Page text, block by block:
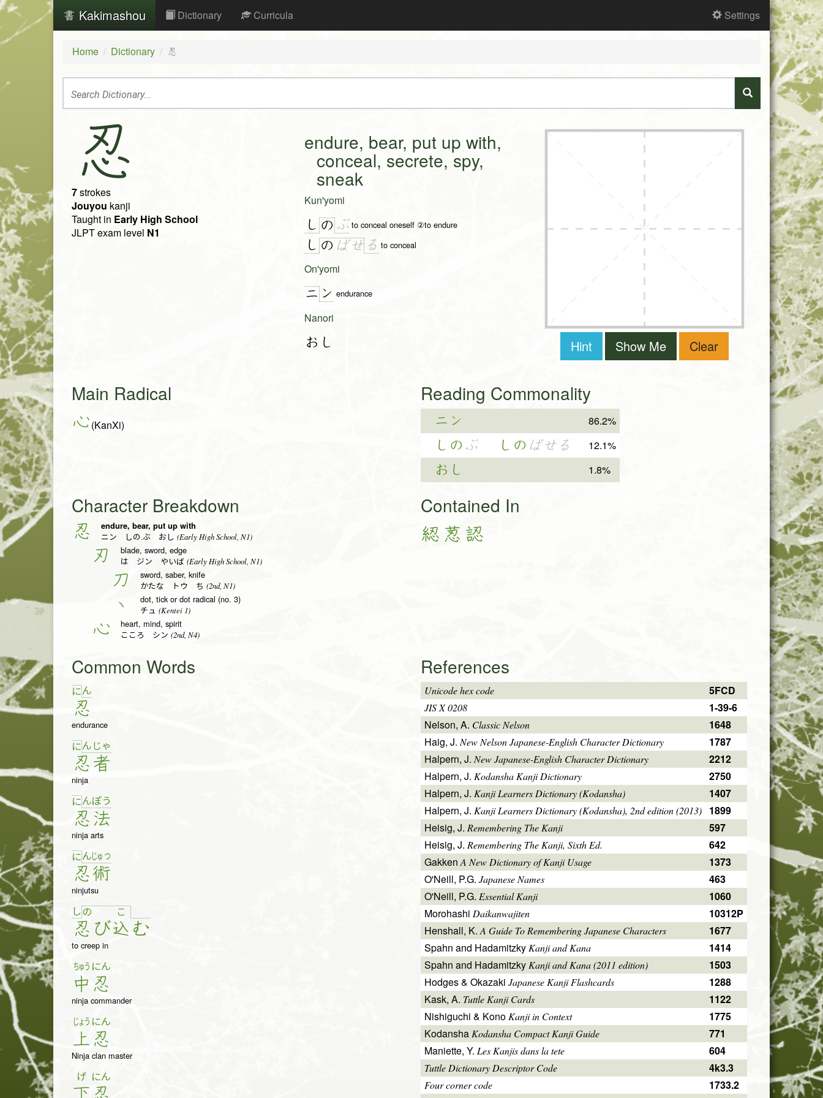
Kakimashou Dictionary Curricula Settings
Home Dictionary 忍
忍
7strokes
Jouyou kanji
Taught in Early High School
JLPT exam level N1
endure, bear, put up with,
conceal, secrete, spy,
sneak
Kun'yomi
し の ぶto conceal oneself ②to endure
し の ばせ る to conceal
On'yomi
ニ ン endurance
Nanori
おし Hint Show Me Clear
Main Radical
心(KanXi)
Reading Commonality
ニン 86.2%
しの ぶ しの ばせる 12.1%
おし 1.8%
Character Breakdown
忍 endure, bear, put up with
ニン しの.ぶ おし (Early High School, N1)
刃 blade, sword, edge
は ジン やいば (Early High School, N1)
刀 sword, saber, knife
かたな トウ ち (2nd, N1)
丶 dot, tick or dot radical (no. 3)
チュ (Kentei 1)
心 heart, mind, spirit
こころ シン (2nd, N4)
Contained In
綛 荵 認
Common Words
にん
忍
endurance
にん
忍
じゃ
者
ninja
にん
忍
ぽう
法
ninja arts
にん
忍
じゅ つ
術
ninjutsu
しの
忍 び
こ
込 む
to creep in
ちゅう
中
にん
忍
ninja commander
じょう
上
にん
忍
Ninja clan master
げ にん
References
Unicode hex code 5FCD
JIS X 0208
1-39-6
Nelson, A. Classic Nelson
1648
Haig, J.New Nelson Japanese-English Character Dictionary
1787
Halpern, J. New Japanese-English Character Dictionary
2212
Halpern, J. Kodansha Kanji Dictionary
2750
Halpern, J. Kanji Learners Dictionary (Kodansha)
1407
Halpern, J. Kanji Learners Dictionary (Kodansha), 2nd edition (2013)
1899
Heisig, J. Remembering The Kanji
597
Heisig, J. Remembering The Kanji, Sixth Ed.
642
GakkenA New Dictionary of Kanji Usage
1373
O'Neill, P.G. Japanese Names
463
O'Neill, P.G. Essential Kanji
1060
Morohashi Daikanwajiten
10312P
Henshall, K.A Guide To Remembering Japanese Characters
1677
Spahn and Hadamitzky Kanji and Kana
1414
Spahn and Hadamitzky Kanji and Kana (2011 edition)
1503
Hodges & Okazaki Japanese Kanji Flashcards
1288
Kask, A. Tuttle Kanji Cards
1122
Nishiguchi & Kono Kanji in Context
1775
Kodansha Kodansha Compact Kanji Guide
771
Maniette, Y. Les Kanjis dans la tete 604
Tuttle Dictionary Descriptor Code 4k3.3
Four corner code 1733.2